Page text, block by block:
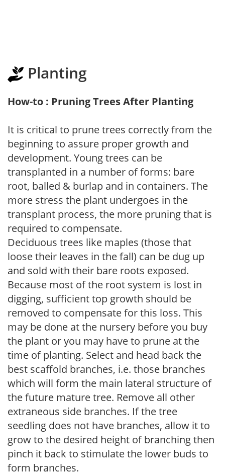
Planting
How-to : Pruning Trees After Planting
It is critical to prune trees correctly from the
beginning to assure proper growth and
development. Young trees can be
transplanted in a number of forms: bare
root, balled & burlap and in containers. The
more stress the plant undergoes in the
transplant process, the more pruning that is
required to compensate.
Deciduous trees like maples (those that
loose their leaves in the fall) can be dug up
and sold with their bare roots exposed.
Because most of the root system is lost in
digging, sufficient top growth should be
removed to compensate for this loss. This
may be done at the nursery before you buy
the plant or you may have to prune at the
time of planting. Select and head back the
best scaffold branches, i.e. those branches
which will form the main lateral structure of
the future mature tree. Remove all other
extraneous side branches. If the tree
seedling does not have branches, allow it to
grow to the desired height of branching then
pinch it back to stimulate the lower buds to
form branches.